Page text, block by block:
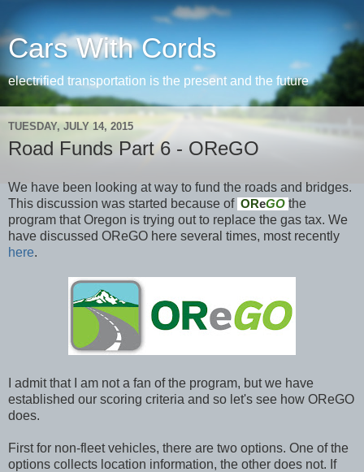
Cars With Cords
electrified transportation is the present and the future
TUESDAY, JULY 14, 2015
Road Funds Part 6 - OReGO
We have been looking at way to fund the roads and bridges.
This discussion was started because of OReGO the
program that Oregon is trying out to replace the gas tax. We
have discussed OReGO here several times, most recently
here.
I admit that I am not a fan of the program, but we have
established our scoring criteria and so let's see how OReGO
does.
First for non-fleet vehicles, there are two options. One of the
options collects location information, the other does not. If